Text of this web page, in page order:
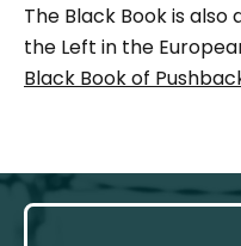
The Black Book is
the Left in the
Black Book of